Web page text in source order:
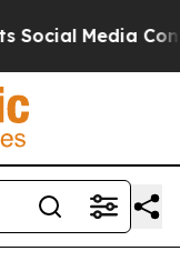
Controls for